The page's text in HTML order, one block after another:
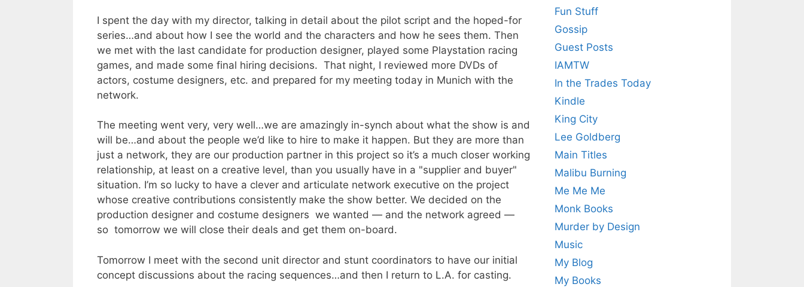
I spent the day with my director, talking in detail about the pilot script and the hoped-for
series…and about how I see the world and the characters and how he sees them. Then
we met with the last candidate for production designer, played some Playstation racing
games, and made some final hiring decisions. That night, I reviewed more DVDs of
actors, costume designers, etc. and prepared for my meeting today in Munich with the
network.
The meeting went very, very well…we are amazingly in-synch about what the show is and
will be…and about the people we’d like to hire to make it happen. But they are more than
just a network, they are our production partner in this project so it’s a much closer working
relationship, at least on a creative level, than you usually have in a "supplier and buyer"
situation. I’m so lucky to have a clever and articulate network executive on the project
whose creative contributions consistently make the show better. We decided on the
production designer and costume designers we wanted — and the network agreed —
so tomorrow we will close their deals and get them on-board.
Tomorrow I meet with the second unit director and stunt coordinators to have our initial
concept discussions about the racing sequences…and then I return to L.A. for casting.
Fun Stuff
Gossip
Guest Posts
IAMTW
In the Trades Today
Kindle
King City
Lee Goldberg
Main Titles
Malibu Burning
Me Me Me
Monk Books
Murder by Design
Music
My Blog
My Books